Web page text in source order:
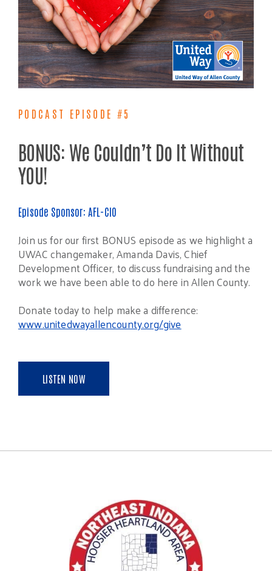
PODCAST EPISODE #5
BONUS: We Couldn’t Do It Without
YOU!
Episode Sponsor: AFL-CIO
Join us for our first BONUS episode as we highlight a
UWAC changemaker, Amanda Davis, Chief
Development Officer, to discuss fundraising and the
work we have been able to do here in Allen County.
Donate today to help make a difference:
www.unitedwayallencounty.org/give
LISTEN NOW